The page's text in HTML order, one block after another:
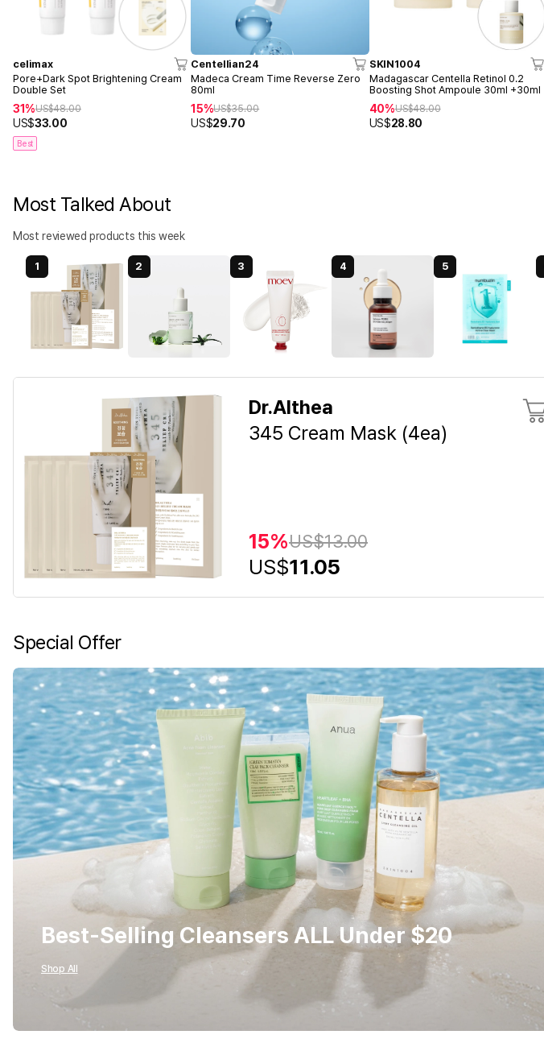
celimax
Pore+Dark Spot Brightening Cream
Double Set
31%US$48.00
US$33.00
Best
Centellian24
Madeca Cream Time Reverse Zero
80ml
15%US$35.00
US$29.70
SKIN1004
Madagascar Centella Retinol 0.2
Boosting Shot Ampoule 30ml +30ml
40%US$48.00
US$28.80
Most Talked About
Most reviewed products this week
1 2 3 4 5
Dr.Althea
345 Cream Mask (4ea)
15%US$13.00
US$11.05
Special Offer
Best-Selling Cleansers ALL Under $20
Shop All